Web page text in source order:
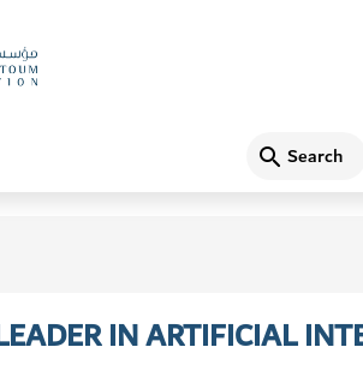
Search
IN ARTIFICIAL